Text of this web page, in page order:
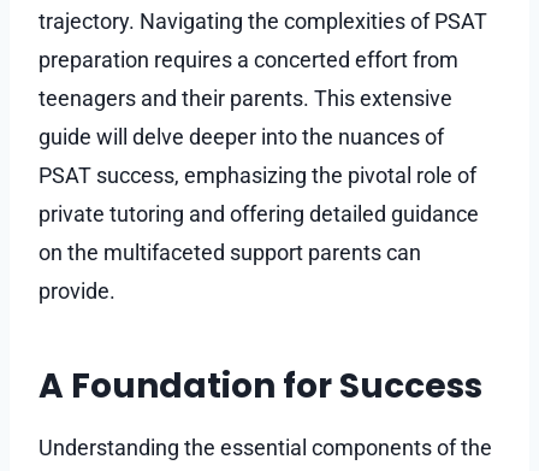
trajectory. Navigating the complexities of PSAT
preparation requires a concerted effort from
teenagers and their parents. This extensive
guide will delve deeper into the nuances of
PSAT success, emphasizing the pivotal role of
private tutoring and offering detailed guidance
on the multifaceted support parents can
provide.
A Foundation for Success
Understanding the essential components of the